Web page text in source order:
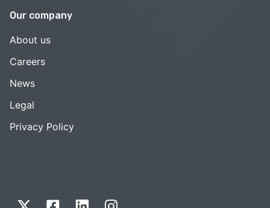
Our company
About us
Careers
News
Legal
Privacy Policy